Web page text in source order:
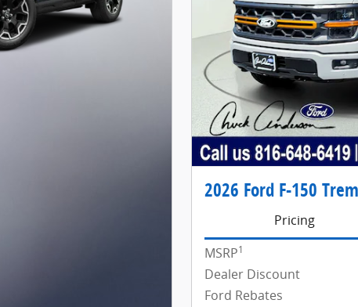
2026 Ford F-150
Pricing
MSRP1
Dealer Discount
Ford Rebates